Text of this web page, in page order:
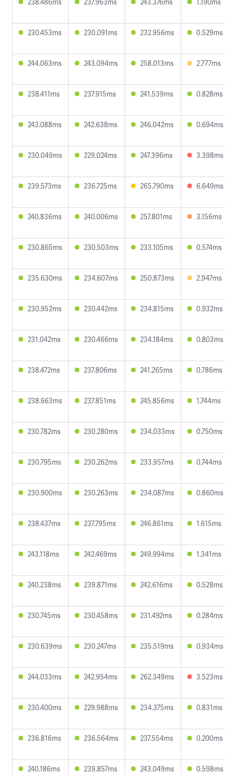
230.453ms 230.091ms 232.956ms 0.529ms
244.063ms 243.094ms 258.013ms 2.777ms
238.411ms 237.915ms 241.539ms 0.828ms
243.088ms 242.638ms 246.042ms 0.694ms
230.049ms 229.024ms 247.396ms 3.398ms
239.573ms 236.725ms 265.790ms 6.649ms
240.836ms 240.006ms 257.801ms 3.156ms
230.865ms 230.503ms 233.105ms 0.574ms
235.630ms 234.607ms 250.873ms 2.947ms
230.952ms 230.442ms 234.815ms 0.932ms
231.042ms 230.466ms 234.184ms 0.803ms
238.472ms 237.806ms 241.265ms 0.786ms
238.663ms 237.851ms 245.856ms 1.744ms
230.782ms 230.280ms 234.033ms 0.750ms
230.795ms 230.262ms 233.957ms 0.744ms
230.900ms 230.263ms 234.087ms 0.860ms
238.437ms 237.795ms 246.861ms 1.615ms
243.118ms 242.469ms 249.994ms 1.341ms
240.238ms 239.871ms 242.616ms 0.528ms
230.745ms 230.458ms 231.492ms 0.284ms
230.639ms 230.247ms 235.519ms 0.934ms
244.033ms 242.954ms 262.349ms 3.523ms
230.400ms 229.988ms 234.375ms 0.831ms
236.816ms 236.564ms 237.554ms 0.200ms
240.186ms 239.857ms 243.049ms 0.598ms